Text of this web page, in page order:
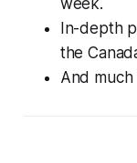
In-depth
the
And